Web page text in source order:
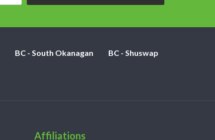
BC - South Okanagan BC - Shuswap
Affiliations